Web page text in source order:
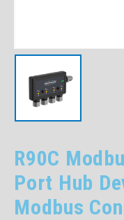
R90C
Port Hub
Modbus